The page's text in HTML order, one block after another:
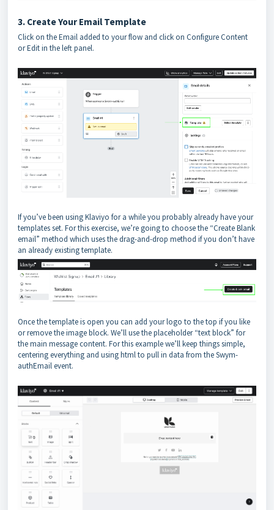
3. Create Your Email Template
Click on the Email added to your flow and click on Configure Content
or Edit in the left panel.
If you’ve been using Klaviyo for a while you probably already have your
templates set. For this exercise, we’re going to choose the “Create Blank
email” method which uses the drag-and-drop method if you don’t have
an already existing template.
Once the template is open you can add your logo to the top if you like
or remove the image block. We’ll use the placeholder “text block” for
the main message content. For this example we’ll keep things simple,
centering everything and using html to pull in data from the Swym-
authEmail event.